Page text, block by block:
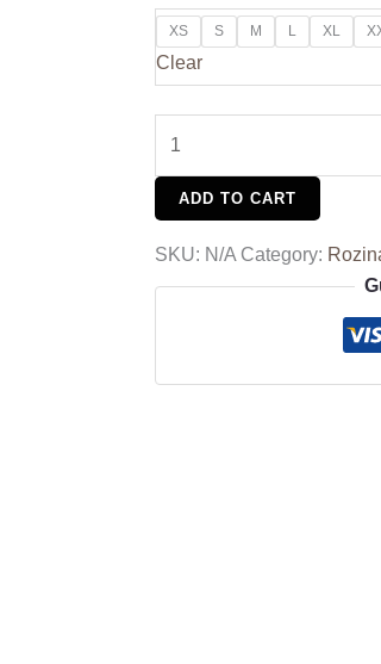
XS S M L XL
Clear
ADD TO CART
SKU: N/A Category: